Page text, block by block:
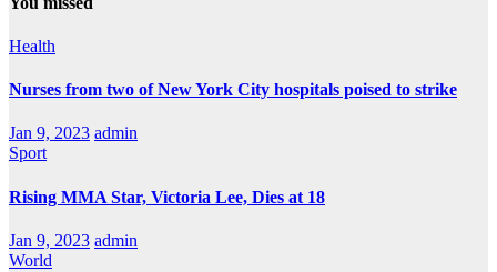
Health
Nurses from two of New York City hospitals poised to strike
Jan 9, 2023 admin
Sport
Rising MMA Star, Victoria Lee, Dies at 18
Jan 9, 2023 admin
World